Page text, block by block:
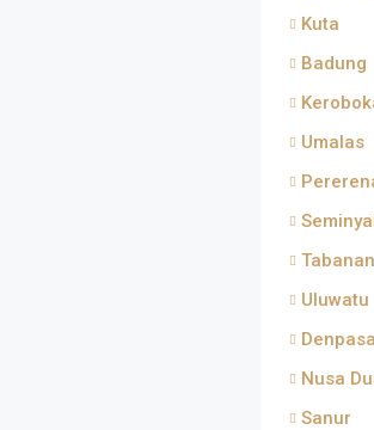
Kuta
Badung
Umalas
Tabanan
Uluwatu
Nusa
Sanur